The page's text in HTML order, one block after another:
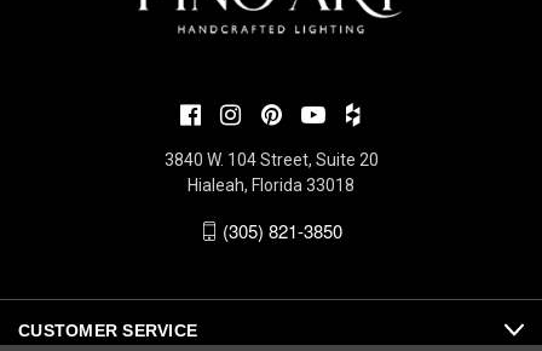
3840 W. 104 Street, Suite 20
Hialeah, Florida 33018
(305) 821-3850
CUSTOMER SERVICE